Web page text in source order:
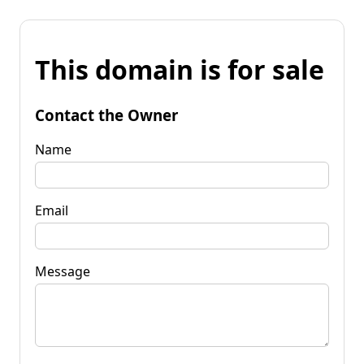
This domain is for sale
Contact the Owner
Name
Email
Message